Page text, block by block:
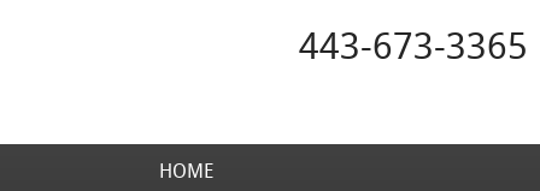
443-673-3365
HOME